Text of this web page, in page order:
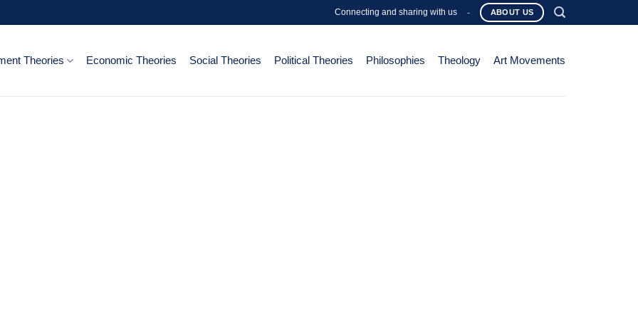
Connecting and sharing with us - ABOUT US
Theories Economic Theories Social Theories Political Theories Philosophies Theology Art Movements